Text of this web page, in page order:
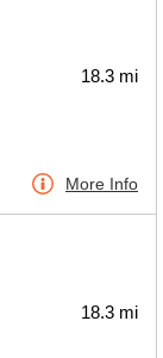
18.3 mi
More Info
18.3 mi